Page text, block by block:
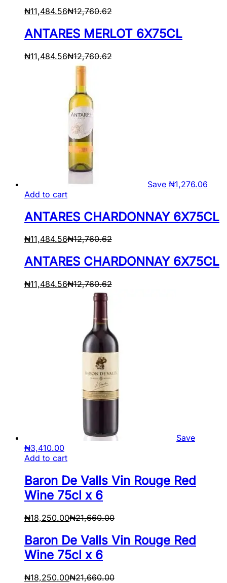
₦11,484.56₦12,760.62
ANTARES MERLOT 6X75CL
₦11,484.56₦12,760.62
Save ₦1,276.06
Add to cart
ANTARES CHARDONNAY 6X75CL
₦11,484.56₦12,760.62
ANTARES CHARDONNAY 6X75CL
₦11,484.56₦12,760.62
Save
₦3,410.00
Add to cart
Baron De Valls Vin Rouge Red
Wine 75cl x 6
₦18,250.00₦21,660.00
Baron De Valls Vin Rouge Red
Wine 75cl x 6
₦18,250.00₦21,660.00